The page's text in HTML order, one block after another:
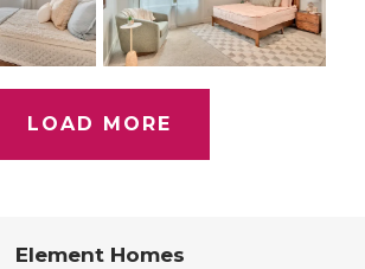
LOAD MORE
Element Homes